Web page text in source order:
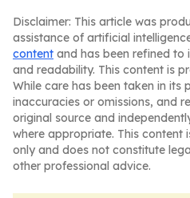
Disclaimer: This article was
assistance of artificial
content and has been refined to
and readability. This content is
While care has been taken in its
inaccuracies or omissions, and
original source and
where appropriate. This content
only and does not constitute
other professional advice.